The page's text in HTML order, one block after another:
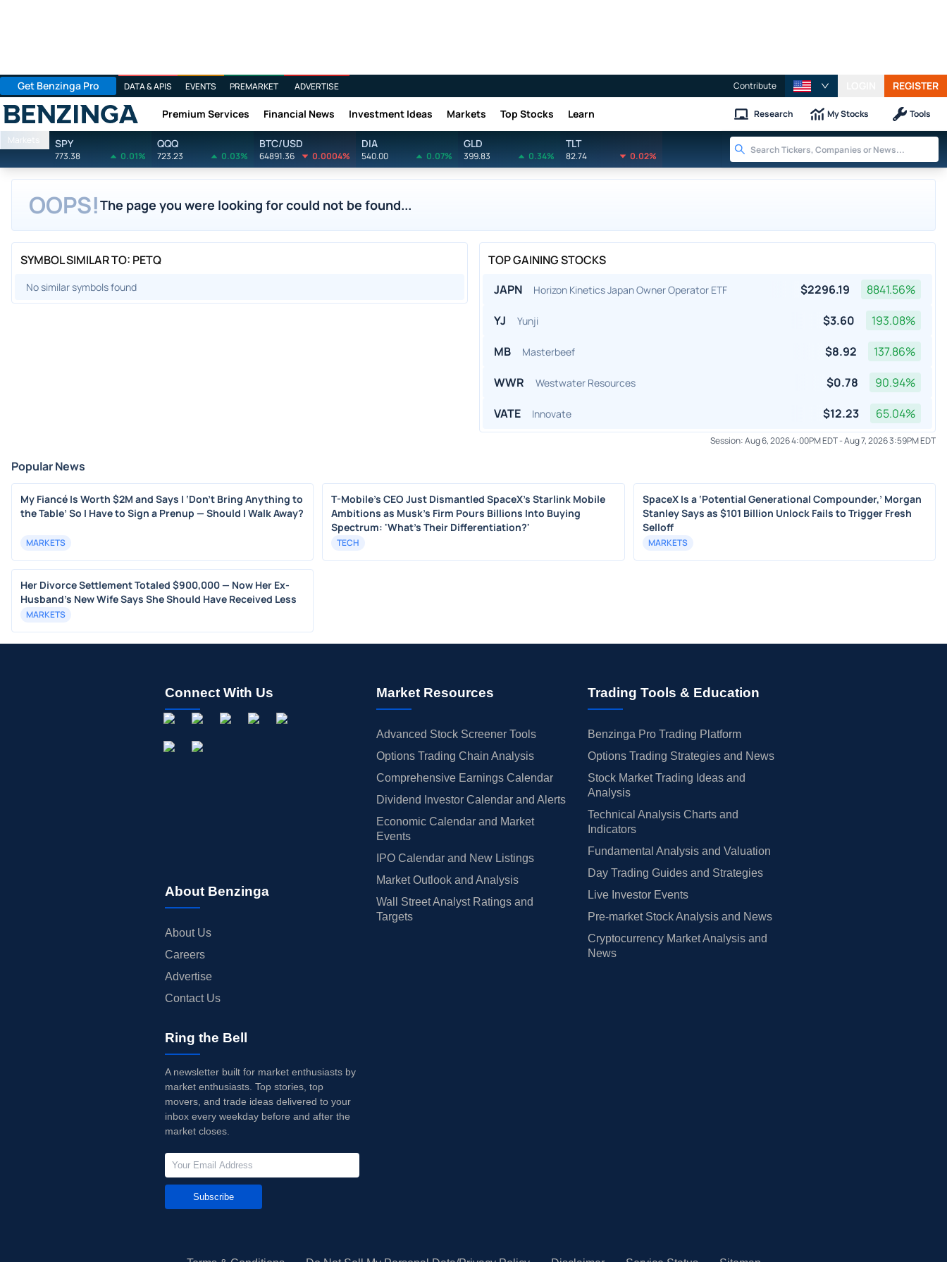
Get Benzinga Pro DATA & APIS EVENTS PREMARKET ADVERTISE Contribute REGISTER
Benzinga Premium Services Financial News Investment Ideas Markets Top Stocks Learn Research My Stocks Tools
Markets SPY
773.38 0.01%
QQQ
723.23 0.03%
BTC/USD
64891.36 0.0004%
DIA
540.00 0.07%
GLD
399.83 0.34%
TLT
82.74 0.02%
OOPS!The page you were looking for could not be found...
SYMBOL SIMILAR TO: PETQ
No similar symbols found
TOP GAINING STOCKS
JAPN
Horizon Kinetics Japan Owner Operator ETF $2296.19 8841.56%
YJ
Yunji $3.60 193.08%
MB
Masterbeef $8.92 137.86%
WWR
Westwater Resources $0.78 90.94%
VATE
Innovate $12.23 65.04%
Session:Aug 6, 2026 4:00PM EDT-Aug 7, 2026 3:59PM EDT
Popular News
My Fiancé Is Worth $2M and Says I ‘Don’t Bring Anything to
the Table’ So I Have to Sign a Prenup — Should I Walk Away?
MARKETS
T-Mobile's CEO Just Dismantled SpaceX's Starlink Mobile
Ambitions as Musk's Firm Pours Billions Into Buying
Spectrum: 'What's Their Differentiation?'
TECH
SpaceX Is a ‘Potential Generational Compounder,’ Morgan
Stanley Says as $101 Billion Unlock Fails to Trigger Fresh
Selloff
MARKETS
Her Divorce Settlement Totaled $900,000 — Now Her Ex-
Husband's New Wife Says She Should Have Received Less
MARKETS
Connect With Us
About Benzinga
About Us
Careers
Advertise
Contact Us
Market Resources
Advanced Stock Screener Tools
Options Trading Chain Analysis
Comprehensive Earnings Calendar
Dividend Investor Calendar and Alerts
Economic Calendar and Market
Events
IPO Calendar and New Listings
Market Outlook and Analysis
Wall Street Analyst Ratings and
Targets
Trading Tools & Education
Benzinga Pro Trading Platform
Options Trading Strategies and News
Stock Market Trading Ideas and
Analysis
Technical Analysis Charts and
Indicators
Fundamental Analysis and Valuation
Day Trading Guides and Strategies
Live Investor Events
Pre-market Stock Analysis and News
Cryptocurrency Market Analysis and
News
Ring the Bell
A newsletter built for market enthusiasts by
market enthusiasts. Top stories, top
movers, and trade ideas delivered to your
inbox every weekday before and after the
market closes.
Subscribe